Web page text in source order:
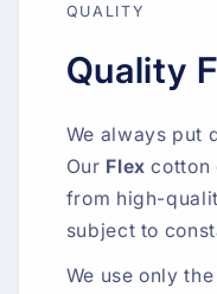
QUALITY
Quality
We always put
Our Flex cotton
from high-
subject to
We use only